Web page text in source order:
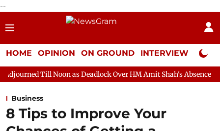
--
HOME OPINION ON GROUND INTERVIEW Neta
as Deadlock Over HM Amit Shah's Absence Continues
Business
8 Tips to Improve Your